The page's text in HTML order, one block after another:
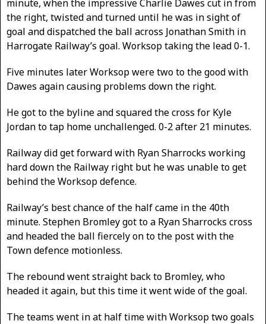
minute, when the impressive Charlie Dawes cut in from
the right, twisted and turned until he was in sight of
goal and dispatched the ball across Jonathan Smith in
Harrogate Railway’s goal. Worksop taking the lead 0-1.
Five minutes later Worksop were two to the good with
Dawes again causing problems down the right.
He got to the byline and squared the cross for Kyle
Jordan to tap home unchallenged. 0-2 after 21 minutes.
Railway did get forward with Ryan Sharrocks working
hard down the Railway right but he was unable to get
behind the Worksop defence.
Railway’s best chance of the half came in the 40th
minute. Stephen Bromley got to a Ryan Sharrocks cross
and headed the ball fiercely on to the post with the
Town defence motionless.
The rebound went straight back to Bromley, who
headed it again, but this time it went wide of the goal.
The teams went in at half time with Worksop two goals